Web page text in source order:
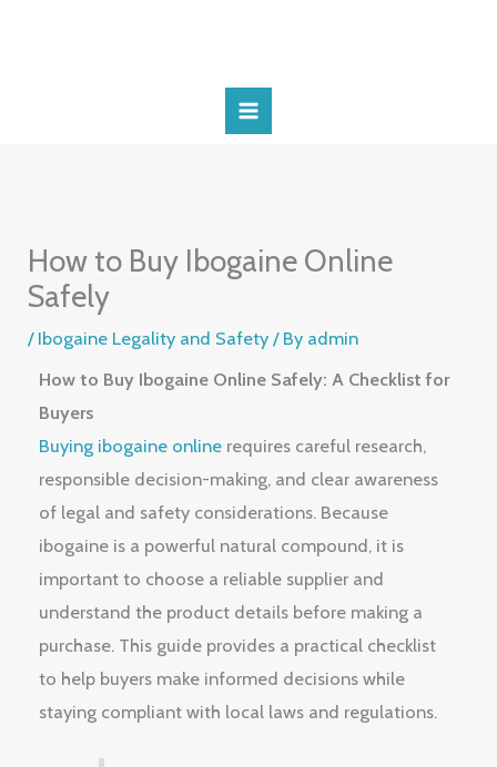
How to Buy Ibogaine Online
Safely
/ Ibogaine Legality and Safety / By admin
How to Buy Ibogaine Online Safely: A Checklist for
Buyers
Buying ibogaine online requires careful research,
responsible decision-making, and clear awareness
of legal and safety considerations. Because
ibogaine is a powerful natural compound, it is
important to choose a reliable supplier and
understand the product details before making a
purchase. This guide provides a practical checklist
to help buyers make informed decisions while
staying compliant with local laws and regulations.